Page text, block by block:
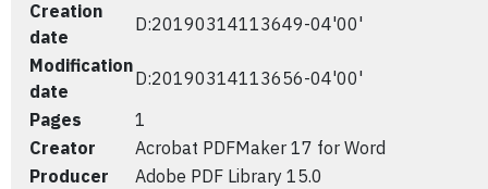
Creation
date
D:20190314113649-04'00'
Modification
date
D:20190314113656-04'00'
Pages
1
Creator
Acrobat PDFMaker 17 for Word
Producer
Adobe PDF Library 15.0